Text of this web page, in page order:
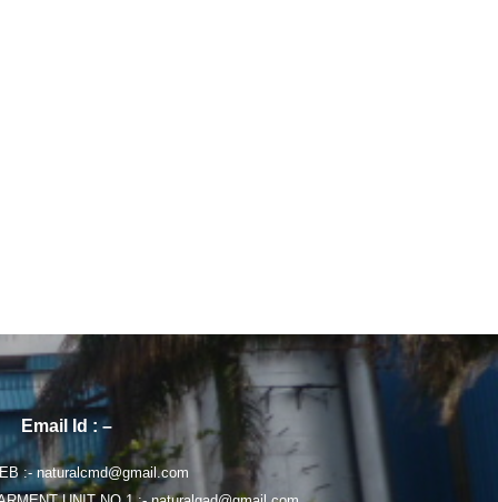
Email Id : –
:- naturalcmd@gmail.com